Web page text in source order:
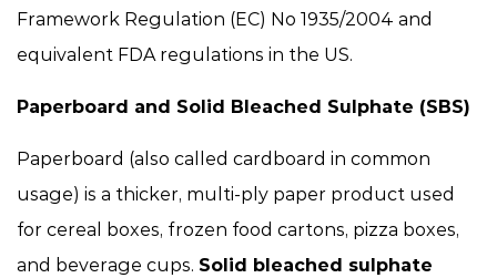
Framework Regulation (EC) No 1935/2004 and
equivalent FDA regulations in the US.
Paperboard and Solid Bleached Sulphate (SBS)
Paperboard (also called cardboard in common
usage) is a thicker, multi-ply paper product used
for cereal boxes, frozen food cartons, pizza boxes,
and beverage cups. Solid bleached sulphate